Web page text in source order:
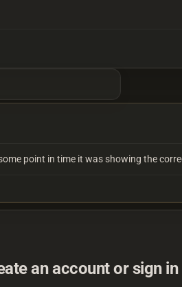
point in time it was showing the
an account or sign